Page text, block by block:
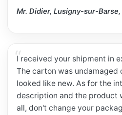
Mr. Didier, Lusigny-sur-Barse,
I received your shipment in
The carton was undamaged
looked like new. As for the
description and the product
all, don't change your